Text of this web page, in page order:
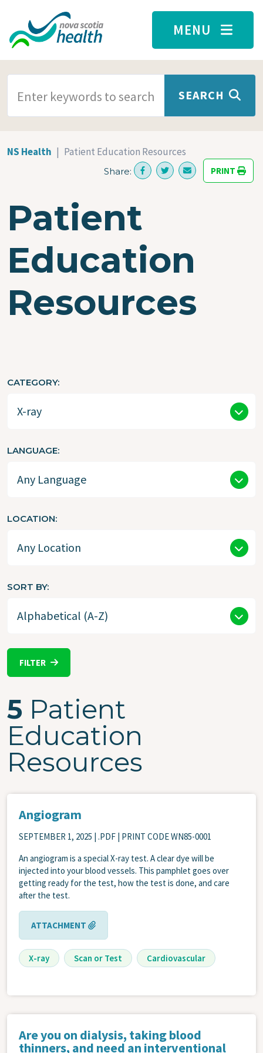
Skip to main content
MENU
SEARCH
NS Health Patient Education Resources
Share: PRINT
Patient
Education
Resources
CATEGORY
LANGUAGE
LOCATION
SORT BY
FILTER
5 Patient
Education
Resources
Angiogram
SEPTEMBER 1, 2025 | .PDF | PRINT CODE WN85-0001
An angiogram is a special X-ray test. A clear dye will be
injected into your blood vessels. This pamphlet goes over
getting ready for the test, how the test is done, and care
after the test.
ATTACHMENT
X-ray Scan or Test Cardiovascular
Are you on dialysis, taking blood
thinners, and need an interventional